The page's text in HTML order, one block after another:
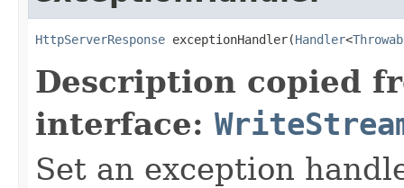
HttpServerResponse exceptionHandler(Handler<
Description copied
interface:
Set an exception